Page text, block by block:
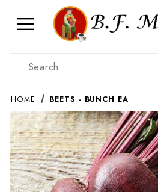
Product Search
HOME BEETS - BUNCH EA